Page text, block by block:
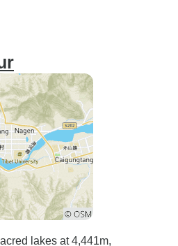
lakes at 4,441m,